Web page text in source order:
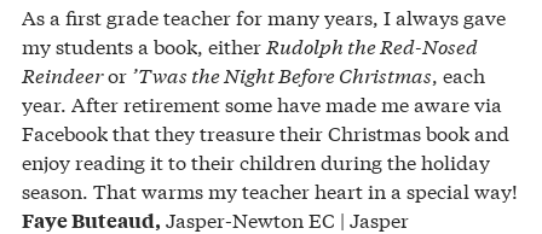
As a first grade teacher for many years, I always gave
my students a book, either Rudolph the Red-Nosed
Reindeeror ’Twas the Night Before Christmas, each
year. After retirement some have made me aware via
Facebook that they treasure their Christmas book and
enjoy reading it to their children during the holiday
season. That warms my teacher heart in a special way!
Faye Buteaud, Jasper-Newton EC | Jasper